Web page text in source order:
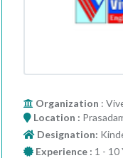
Organization :
Location :
Designation:
Experience : 1 - 10